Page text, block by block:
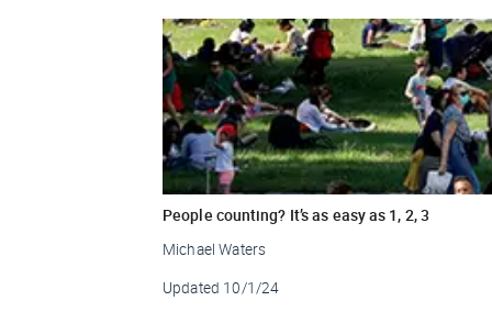
People counting? It’s as easy as 1, 2, 3
Michael Waters
Updated 10/1/24